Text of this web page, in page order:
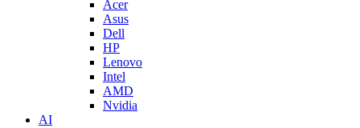
Acer
Asus
Dell
HP
Lenovo
Intel
AMD
Nvidia
AI